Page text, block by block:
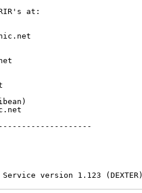
at:
version 1.123 (DEXTER)